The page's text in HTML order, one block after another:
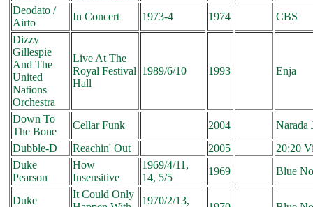
Deodato /
Airto
In Concert 1973-4 1974
CBS
Dizzy
Gillespie
And The
United
Nations
Orchestra
Live At The
Royal Festival
Hall
1989/6/10 1993 Enja
Down To
The Bone
Cellar Funk 2004
Narada
Dubble-D
Reachin' Out 2005
20:20
Duke
Pearson
How
Insensitive
1969/4/11,
14, 5/5
1969 Blue
Duke
It Could Only
1970/2/13,